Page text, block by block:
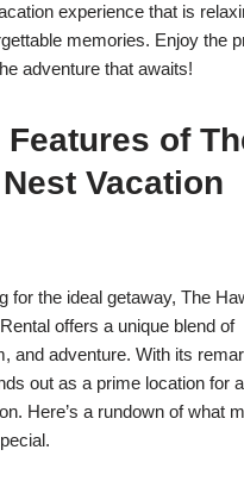
experience that is
memories. Enjoy the
adventure that awaits!
Features of
Vacation
for the ideal getaway, The
offers a unique blend of
and adventure. With its
out as a prime location for a
Here’s a rundown of what